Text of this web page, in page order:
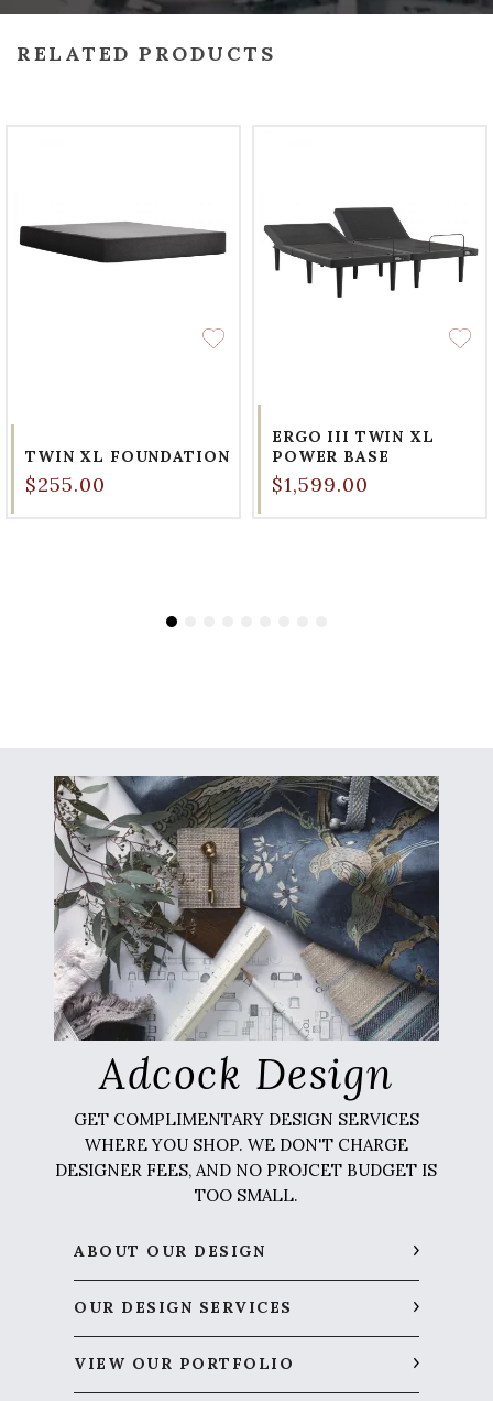
RELATED PRODUCTS
TWIN XL FOUNDATION
$255.00
ERGO III TWIN XL
POWER BASE
$1,599.00
Adcock Design
GET COMPLIMENTARY DESIGN SERVICES
WHERE YOU SHOP. WE DON'T CHARGE
DESIGNER FEES, AND NO PROJCET BUDGET IS
TOO SMALL.
ABOUT OUR DESIGN
OUR DESIGN SERVICES
VIEW OUR PORTFOLIO